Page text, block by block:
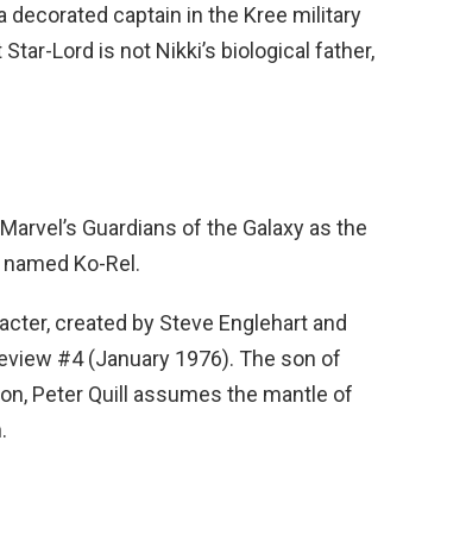
decorated captain in the Kree military
Lord is not Nikki’s biological father,
Guardians of the Galaxy as the
named Ko-Rel.
created by Steve Englehart and
#4 (January 1976). The son of
Peter Quill assumes the mantle of